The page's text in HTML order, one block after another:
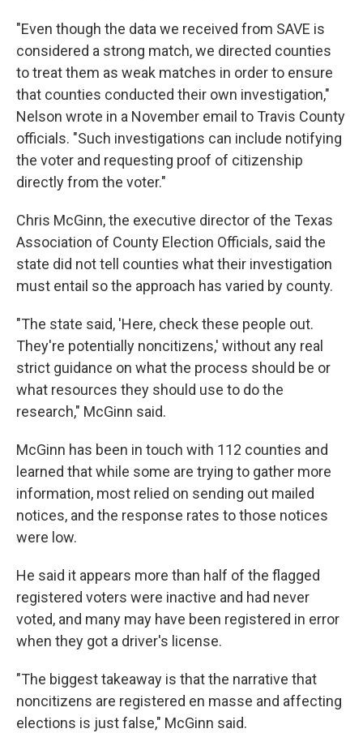
"Even though the data we received from SAVE is
considered a strong match, we directed counties
to treat them as weak matches in order to ensure
that counties conducted their own investigation,"
Nelson wrote in a November email to Travis County
officials. "Such investigations can include notifying
the voter and requesting proof of citizenship
directly from the voter."
Chris McGinn, the executive director of the Texas
Association of County Election Officials, said the
state did not tell counties what their investigation
must entail so the approach has varied by county.
"The state said, 'Here, check these people out.
They're potentially noncitizens,' without any real
strict guidance on what the process should be or
what resources they should use to do the
research," McGinn said.
McGinn has been in touch with 112 counties and
learned that while some are trying to gather more
information, most relied on sending out mailed
notices, and the response rates to those notices
were low.
He said it appears more than half of the flagged
registered voters were inactive and had never
voted, and many may have been registered in error
when they got a driver's license.
"The biggest takeaway is that the narrative that
noncitizens are registered en masse and affecting
elections is just false," McGinn said.